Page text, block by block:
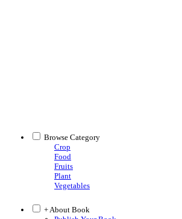
Browse Category
Crop
Food
Fruits
Plant
Vegetables
+ About Book